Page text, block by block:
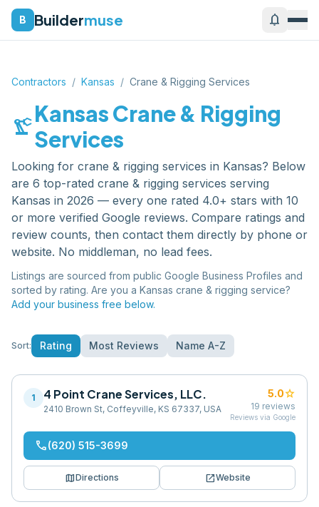
B Buildermuse notifications
Contractors / Kansas / Crane & Rigging Services
precision_manufacturingKansasCrane & Rigging
Services
Looking for crane & rigging services in Kansas? Below
are 6 top-rated crane & rigging services serving
Kansas in 2026 — every one rated 4.0+ stars with 10
or more verified Google reviews. Compare ratings and
review counts, then contact them directly by phone or
website. No middleman, no lead fees.
Listings are sourced from public Google Business Profiles and
sorted by rating. Are you a Kansas crane & rigging service?
Add your business free below.
Sort: Rating Most Reviews Name A-Z
1 4 Point Crane Services, LLC.
2410 Brown St, Coffeyville, KS 67337, USA
5.0star
19 reviews
Reviews via Google
phone(620) 515-3699
mapDirections open_in_newWebsite